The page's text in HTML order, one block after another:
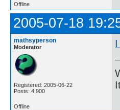
Offline
2005-07-18
mathsyperson
Moderator
Registered: 2005-06-22
Posts: 4,900
Offline